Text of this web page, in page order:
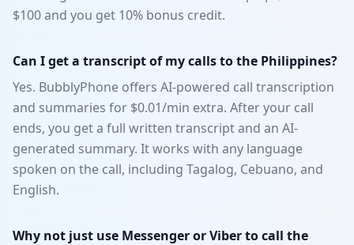
$100 and you get 10% bonus credit.
Can I get a transcript of my calls to the Philippines?
Yes. BubblyPhone offers AI-powered call transcription
and summaries for $0.01/min extra. After your call
ends, you get a full written transcript and an AI-
generated summary. It works with any language
spoken on the call, including Tagalog, Cebuano, and
English.
Why not just use Messenger or Viber to call the